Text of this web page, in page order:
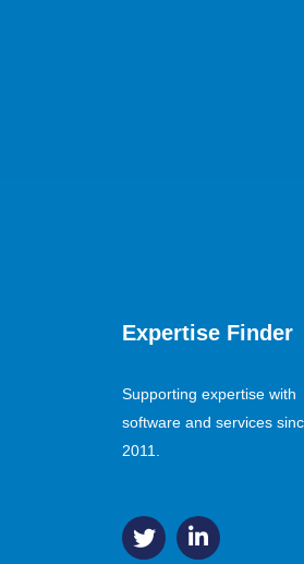
Expertise Finder
Supporting expertise with
software and services
2011.